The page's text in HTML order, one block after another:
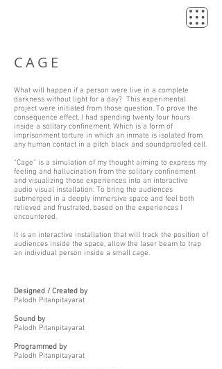
CAGE
What will happen if a person were live in a complete
darkness without light for a day? This experimental
project were initiated from those question. To prove the
consequence effect, I had spending twenty four hours
inside a solitary confinement. Which is a form of
imprisonment torture in which an inmate is isolated from
any human contact in a pitch black and soundproofed cell.
“Cage” is a simulation of my thought aiming to express my
feeling and hallucination from the solitary confinement
and visualizing those experiences into an interactive
audio visual installation. To bring the audiences
submerged in a deeply immersive space and feel both
relieved and frustrated, based on the experiences I
encountered.
It is an interactive installation that will track the position of
audiences inside the space, allow the laser beam to trap
an individual person inside a small cage.
Designed / Created by
Palodh Pitanpitayarat
Sound by
Palodh Pitanpitayarat
Programmed by
Palodh Pitanpitayarat